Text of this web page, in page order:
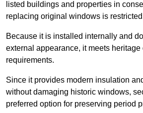
listed buildings and properties in
replacing original windows is
Because it is installed internally and
external appearance, it meets heritage
requirements.
Since it provides modern insulation
without damaging historic windows,
preferred option for preserving period